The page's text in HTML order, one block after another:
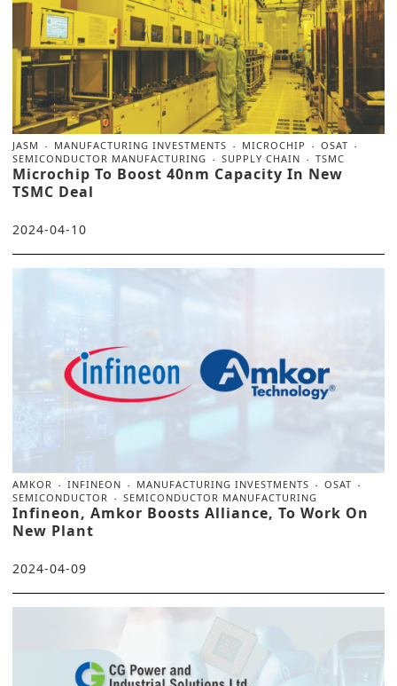
JASM MANUFACTURING INVESTMENTS MICROCHIP
OSAT
SEMICONDUCTOR MANUFACTURING
SUPPLY CHAIN TSMC
Microchip To Boost 40nm Capacity In New
TSMC Deal
2024-04-10
AMKOR INFINEON MANUFACTURING INVESTMENTS
OSAT
SEMICONDUCTOR
SEMICONDUCTOR MANUFACTURING
Infineon, Amkor Boosts Alliance, To Work On
New Plant
2024-04-09